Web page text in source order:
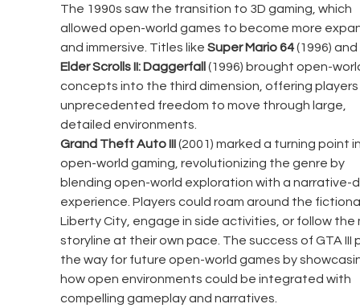
The 1990s saw the transition to 3D gaming, which
allowed open-world games to become more
and immersive. Titles like Super Mario 64 (1996) and
Elder Scrolls II: Daggerfall (1996) brought open-
concepts into the third dimension, offering players
unprecedented freedom to move through large,
detailed environments.
Grand Theft Auto III (2001) marked a turning point
open-world gaming, revolutionizing the genre by
blending open-world exploration with a narrative-
experience. Players could roam around the
Liberty City, engage in side activities, or follow the
storyline at their own pace. The success of GTA III
the way for future open-world games by
how open environments could be integrated with
compelling gameplay and narratives.